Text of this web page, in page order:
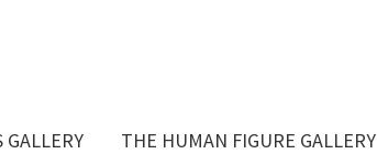
GALLERY THE HUMAN FIGURE GALLERY